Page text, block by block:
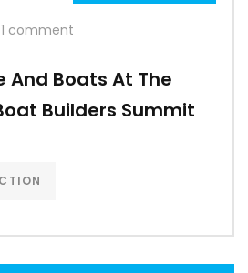
1 comment
And Boats At The
Builders Summit